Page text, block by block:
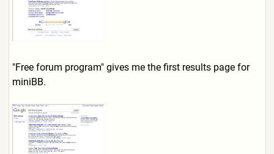
"Free forum program" gives me the first results page for
miniBB.